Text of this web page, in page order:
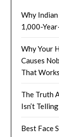
Why
1,000-
Why Your
Causes
That
The Truth
Isn’t
Best Face